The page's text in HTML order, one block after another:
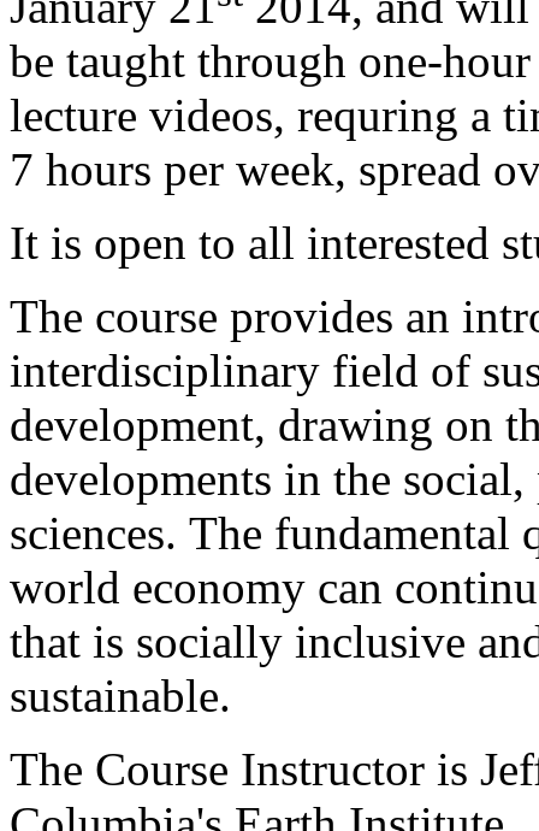
be taught through one-hour
lecture videos, requring a
7 hours per week, spread
It is open to all interested
The course provides an
interdisciplinary field of
development, drawing on
developments in the
sciences. The fundamental
world economy can
that is socially inclusive
sustainable.
The Course Instructor is